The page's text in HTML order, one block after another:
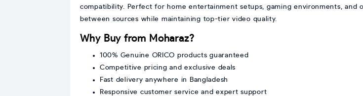
compatibility. Perfect for home entertainment setups, gaming environments, and
between sources while maintaining top-tier video quality.
Why Buy from Moharaz?
100% Genuine ORICO products guaranteed
Competitive pricing and exclusive deals
Fast delivery anywhere in Bangladesh
Responsive customer service and expert support